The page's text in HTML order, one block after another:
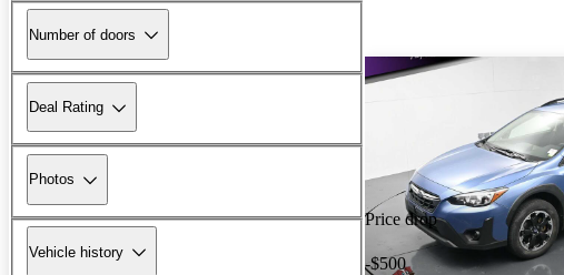
Number of doors
Deal Rating
Photos
Vehicle history
Price drop
-$500